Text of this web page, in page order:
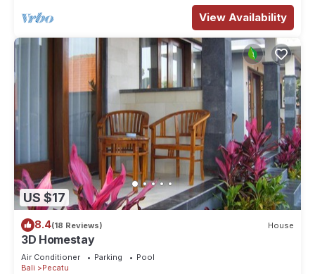
View Availability
US $17
8.4(18 Reviews) House
3D Homestay
Air Conditioner Parking
Pool
Bali
Pecatu